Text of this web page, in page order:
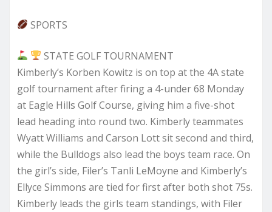
SPORTS
STATE GOLF TOURNAMENT
Kimberly’s Korben Kowitz is on top at the 4A state
golf tournament after firing a 4-under 68 Monday
at Eagle Hills Golf Course, giving him a five-shot
lead heading into round two. Kimberly teammates
Wyatt Williams and Carson Lott sit second and third,
while the Bulldogs also lead the boys team race. On
the girl’s side, Filer’s Tanli LeMoyne and Kimberly’s
Ellyce Simmons are tied for first after both shot 75s.
Kimberly leads the girls team standings, with Filer